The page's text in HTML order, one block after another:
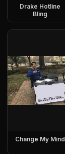
Drake Hotline
Bling
Change My Mind